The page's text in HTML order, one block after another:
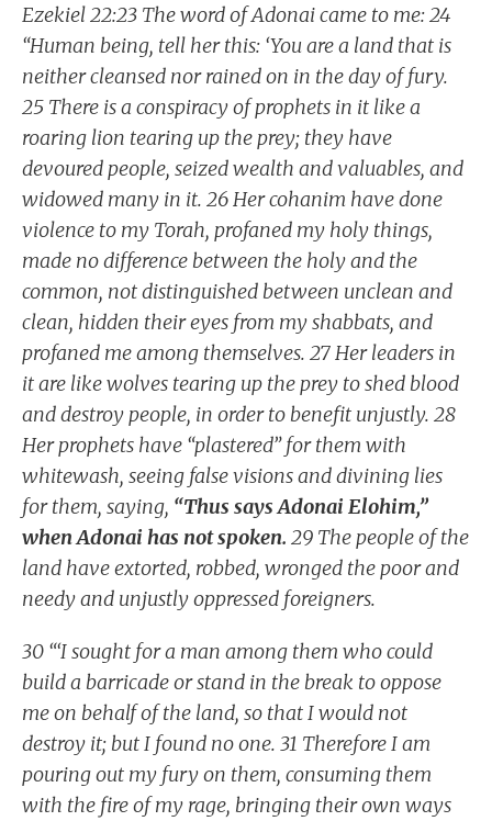
Ezekiel 22:23 The word of Adonai came to me: 24
“Human being, tell her this: ‘You are a land that is
neither cleansed nor rained on in the day of fury.
25 There is a conspiracy of prophets in it like a
roaring lion tearing up the prey; they have
devoured people, seized wealth and valuables, and
widowed many in it. 26 Her cohanim have done
violence to my Torah, profaned my holy things,
made no difference between the holy and the
common, not distinguished between unclean and
clean, hidden their eyes from my shabbats, and
profaned me among themselves. 27 Her leaders in
it are like wolves tearing up the prey to shed blood
and destroy people, in order to benefit unjustly. 28
Her prophets have “plastered” for them with
whitewash, seeing false visions and divining lies
for them, saying, “Thus says Adonai Elohim,”
when Adonai has not spoken. 29 The people of the
land have extorted, robbed, wronged the poor and
needy and unjustly oppressed foreigners.
30 “‘I sought for a man among them who could
build a barricade or stand in the break to oppose
me on behalf of the land, so that I would not
destroy it; but I found no one. 31 Therefore I am
pouring out my fury on them, consuming them
with the fire of my rage, bringing their own ways